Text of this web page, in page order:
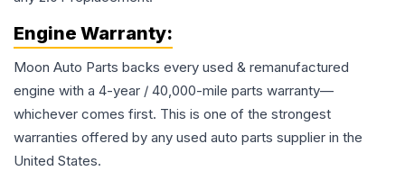
Engine Warranty:
Moon Auto Parts backs every used & remanufactured
engine with a 4-year / 40,000-mile parts warranty—
whichever comes first. This is one of the strongest
warranties offered by any used auto parts supplier in the
United States.